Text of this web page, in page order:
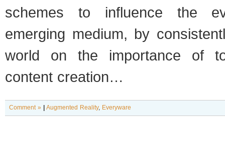
schemes to influence the
emerging medium, by
world on the importance of
content creation…
Comment » Augmented Reality, Everyware